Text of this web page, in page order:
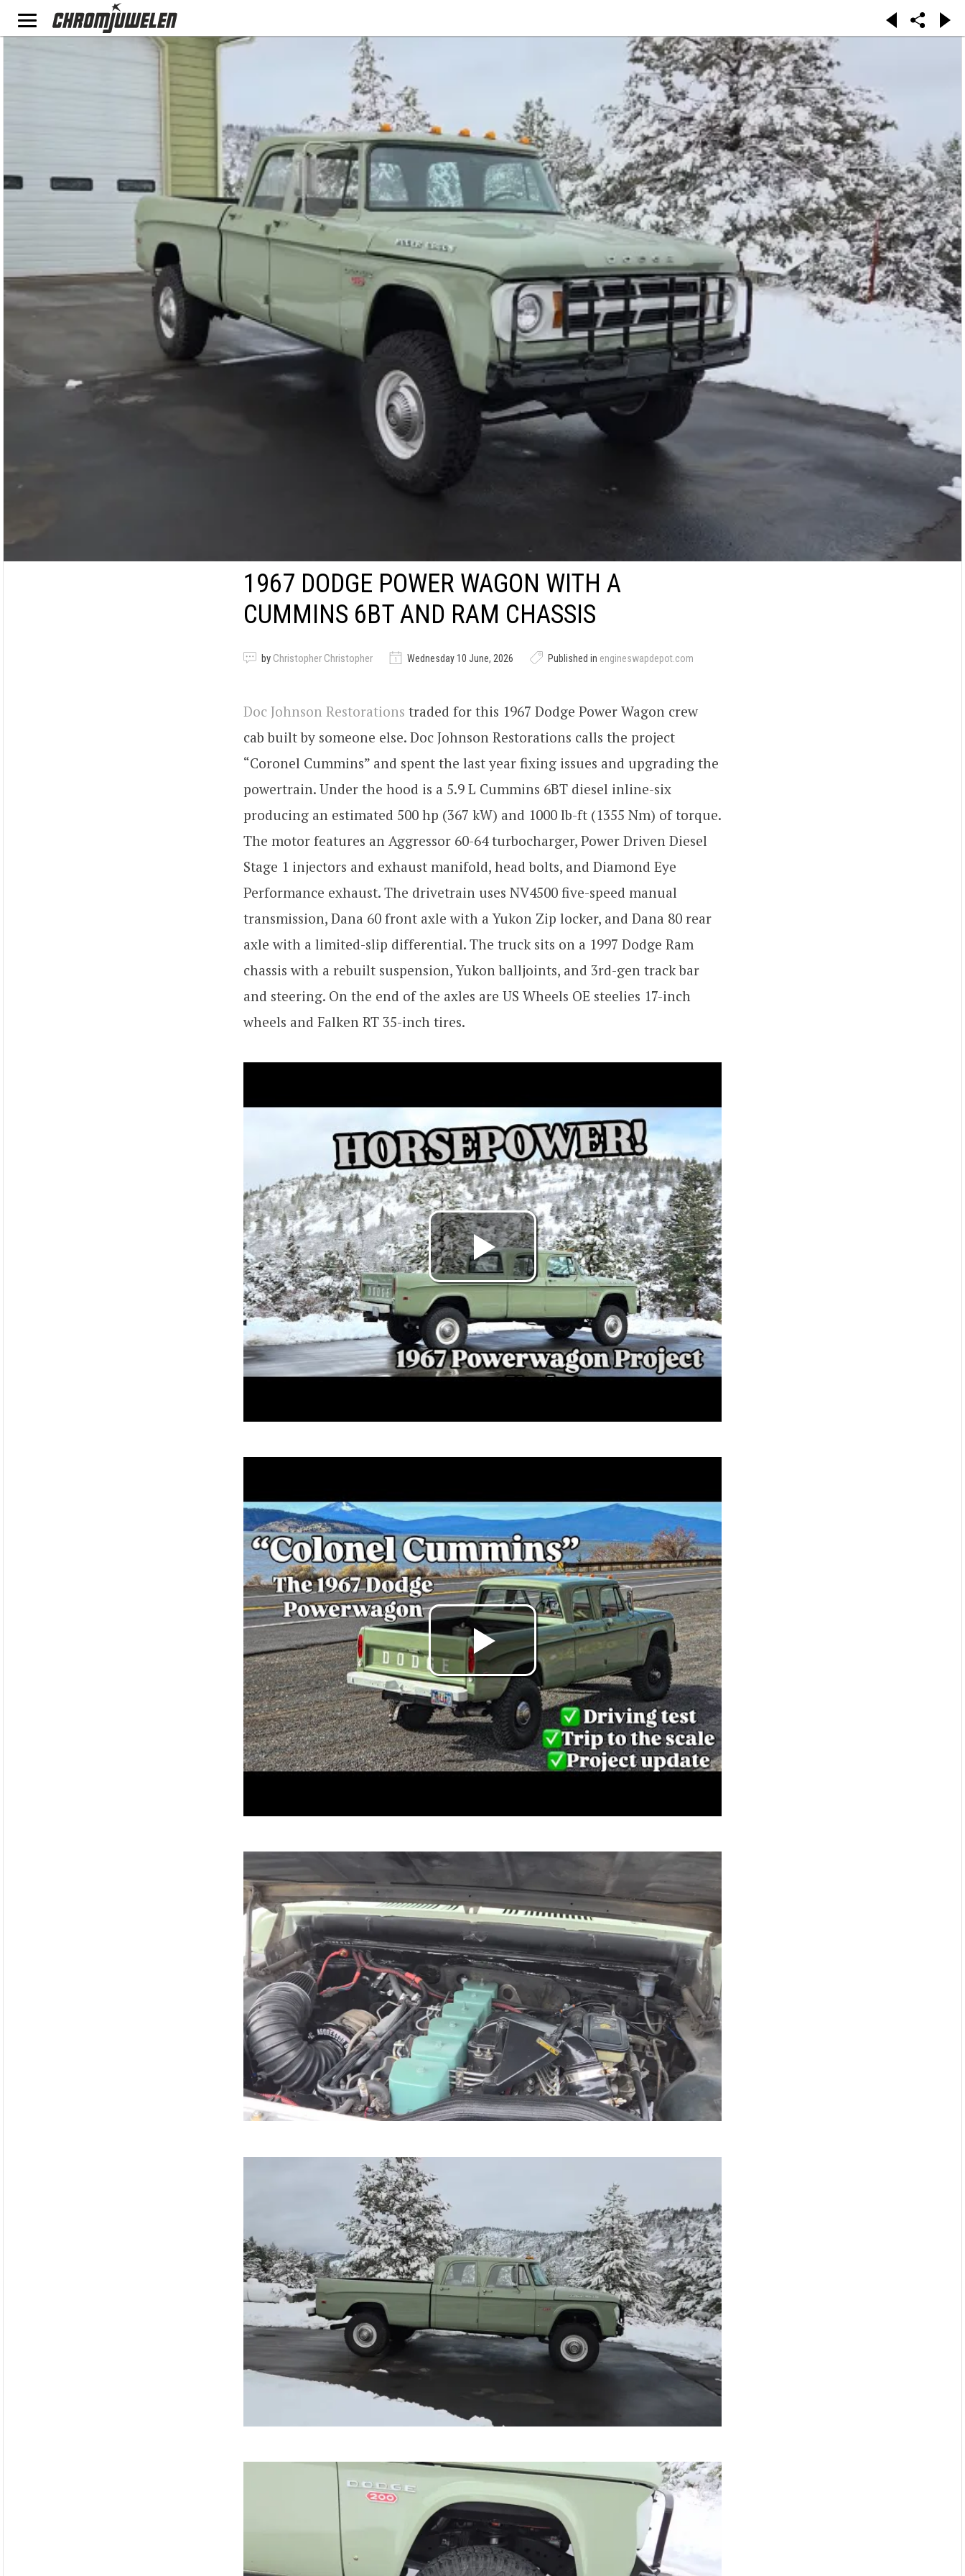
1967 DODGE POWER WAGON WITH A
CUMMINS 6BT AND RAM CHASSIS
by Christopher Christopher Wednesday 10 June, 2026 Published in engineswapdepot.com
Doc Johnson Restorations traded for this 1967 Dodge Power Wagon crew
cab built by someone else. Doc Johnson Restorations calls the project
“Coronel Cummins” and spent the last year fixing issues and upgrading the
powertrain. Under the hood is a 5.9 L Cummins 6BT diesel inline-six
producing an estimated 500 hp (367 kW) and 1000 lb-ft (1355 Nm) of torque.
The motor features an Aggressor 60-64 turbocharger, Power Driven Diesel
Stage 1 injectors and exhaust manifold, head bolts, and Diamond Eye
Performance exhaust. The drivetrain uses NV4500 five-speed manual
transmission, Dana 60 front axle with a Yukon Zip locker, and Dana 80 rear
axle with a limited-slip differential. The truck sits on a 1997 Dodge Ram
chassis with a rebuilt suspension, Yukon balljoints, and 3rd-gen track bar
and steering. On the end of the axles are US Wheels OE steelies 17-inch
wheels and Falken RT 35-inch tires.